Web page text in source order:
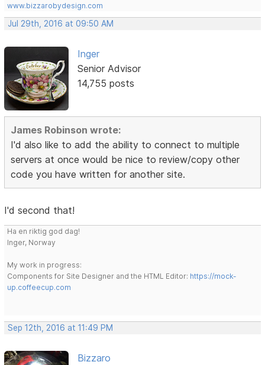
www.bizzarobydesign.com
Jul 29th, 2016 at 09:50 AM
Inger
Senior Advisor
14,755 posts
James Robinson wrote:
I'd also like to add the ability to connect to multiple
servers at once would be nice to review/copy other
code you have written for another site.
I'd second that!
Ha en riktig god dag!
Inger, Norway
My work in progress:
Components for Site Designer and the HTML Editor: https://mock-
up.coffeecup.com
Sep 12th, 2016 at 11:49 PM
Bizzaro